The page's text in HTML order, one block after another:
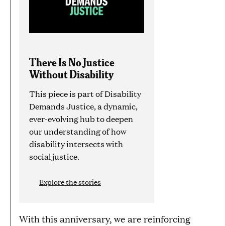
There Is No Justice
Without Disability
This piece is part of Disability
Demands Justice, a dynamic,
ever-evolving hub to deepen
our understanding of how
disability intersects with
social justice.
Explore the stories
With this anniversary, we are reinforcing